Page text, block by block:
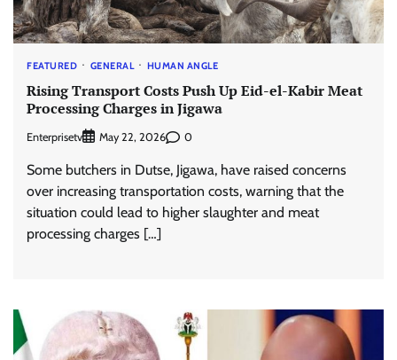
FEATURED GENERAL HUMAN ANGLE
Rising Transport Costs Push Up Eid-el-Kabir Meat
Processing Charges in Jigawa
Enterprisetv May 22, 2026 0
Some butchers in Dutse, Jigawa, have raised concerns
over increasing transportation costs, warning that the
situation could lead to higher slaughter and meat
processing charges […]